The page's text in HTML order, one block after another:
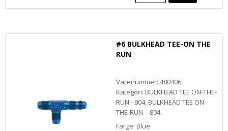
ON
BLACK
antall
#6 BULKHEAD TEE-ON THE
RUN
Varenummer: 480406
Kategori: BULKHEAD TEE ON-THE-
RUN - 804, BULKHEAD TEE ON-
THE-RUN – 804
Farge: Blue